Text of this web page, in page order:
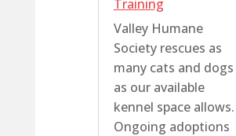
Training
Valley Humane
Society rescues as
many cats and dogs
as our available
kennel space allows.
Ongoing adoptions